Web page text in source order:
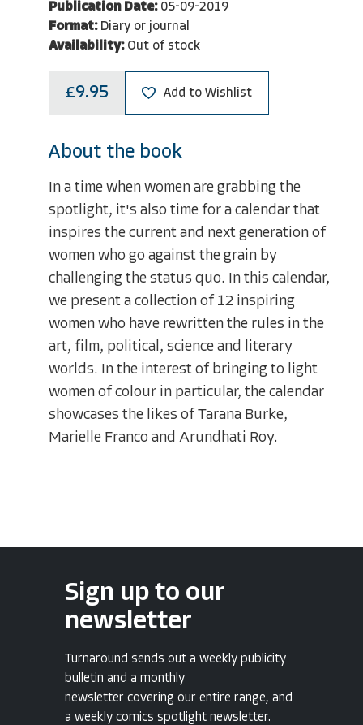
Publication Date: 05-09-2019
Format: Diary or journal
Availability: Out of stock
£9.95 Add to Wishlist
About the book
In a time when women are grabbing the
spotlight, it's also time for a calendar that
inspires the current and next generation of
women who go against the grain by
challenging the status quo. In this calendar,
we present a collection of 12 inspiring
women who have rewritten the rules in the
art, film, political, science and literary
worlds. In the interest of bringing to light
women of colour in particular, the calendar
showcases the likes of Tarana Burke,
Marielle Franco and Arundhati Roy.
Sign up to our
newsletter
Turnaround sends out a weekly publicity
bulletin and a monthly
newsletter covering our entire range, and
a weekly comics spotlight newsletter.